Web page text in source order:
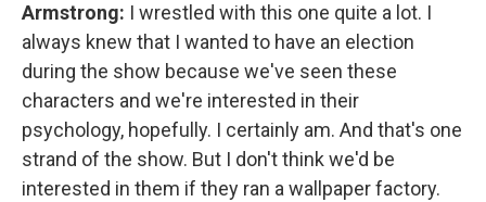
Armstrong: I wrestled with this one quite a lot. I
always knew that I wanted to have an election
during the show because we've seen these
characters and we're interested in their
psychology, hopefully. I certainly am. And that's one
strand of the show. But I don't think we'd be
interested in them if they ran a wallpaper factory.